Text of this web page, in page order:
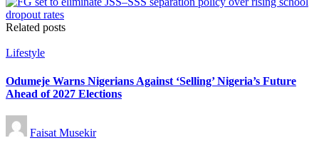
Related posts
Posted
Lifestyle
Odumeje Warns Nigerians Against ‘Selling’ Nigeria’s Future
Ahead of 2027 Elections
Posted
by
Faisat Musekir